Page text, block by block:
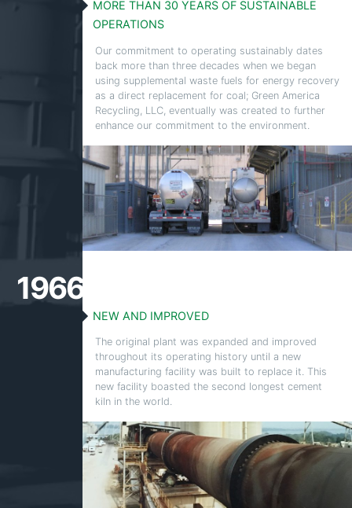
MORE THAN 30 YEARS OF SUSTAINABLE
OPERATIONS
Our commitment to operating sustainably dates
back more than three decades when we began
using supplemental waste fuels for energy recovery
as a direct replacement for coal; Green America
Recycling, LLC, eventually was created to further
enhance our commitment to the environment.
1966
NEW AND IMPROVED
The original plant was expanded and improved
throughout its operating history until a new
manufacturing facility was built to replace it. This
new facility boasted the second longest cement
kiln in the world.